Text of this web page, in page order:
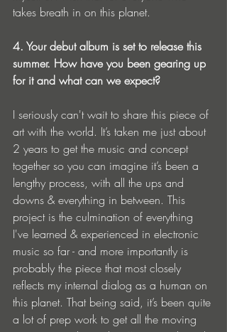
takes breath in on this planet.
4. Your debut album is set to release this
summer. How have you been gearing up
for it and what can we expect?
I seriously can't wait to share this piece of
art with the world. It’s taken me just about
2 years to get the music and concept
together so you can imagine it’s been a
lengthy process, with all the ups and
downs & everything in between. This
project is the culmination of everything
I've learned & experienced in electronic
music so far - and more importantly is
probably the piece that most closely
reflects my internal dialog as a human on
this planet. That being said, it’s been quite
a lot of prep work to get all the moving